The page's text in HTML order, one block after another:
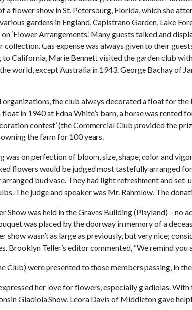
flower show in St. Petersburg, Florida, which she
gardens in England, Capistrano Garden, Lake
‘Flower Arrangements.’ Many guests talked and
Gas expense was always given to their
California, Marie Bennett visited the garden club
world, except Australia in 1943. George Bachay of
organizations, the club always decorated a float for
in 1940 at Edna White’s barn, a horse was rented
contest’ (the Commercial Club provided the
the farm for 100 years.
was on perfection of bloom, size, shape, color and
flowers would be judged most tastefully arranged
bud vase. They had light refreshment and
The judge and speaker was Mr. Rahmlow. The
Show was held in the Graves Building (Playland) – no
was placed by the doorway in memory of a
show wasn’t as large as previously, but very nice;
Brooklyn Teller’s editor commented, “We remind
Club) were presented to those members passing, in
her love for flowers, especially gladiolas.
Gladiola Show. Leora Davis of Middleton gave